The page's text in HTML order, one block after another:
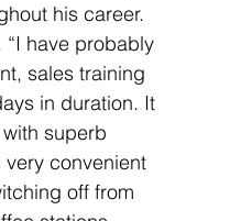
his career.
“I have probably
sales training
in duration. It
superb
convenient
off from